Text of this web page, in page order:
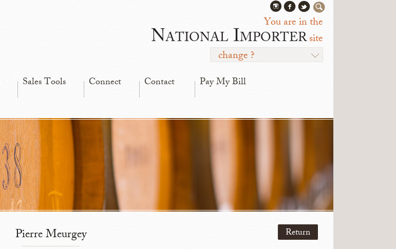
You are in the
National Importersite
change ?
Sales Tools Connect Contact Pay My Bill
Return
Pierre Meurgey